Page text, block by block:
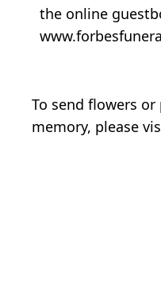
the online
To send flowers or
memory, please